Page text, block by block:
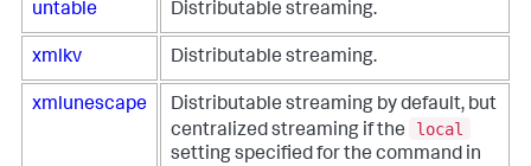
untable Distributable streaming.
xmlkv Distributable streaming.
xmlunescape
Distributable streaming by default, but
centralized streaming if the
local
setting specified for the command in